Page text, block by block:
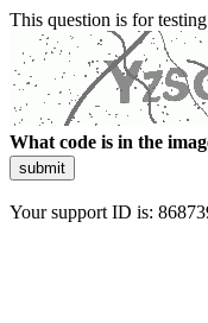
This question is for
What code is in the
submit
Your support ID is: